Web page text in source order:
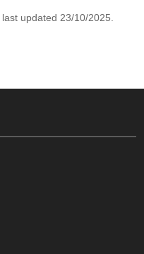
last updated 23/10/2025.